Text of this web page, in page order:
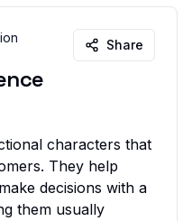
Share
characters that
They help
decisions with a
them usually